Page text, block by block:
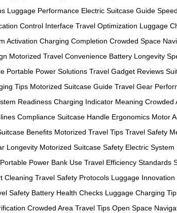
Luggage Performance Electric Suitcase Guide
Control Interface Travel Optimization Luggage
Activation Charging Completion Crowded Space
Motorized Travel Convenience Battery Longevity
Portable Power Solutions Travel Gadget Reviews
Tips Motorized Suitcase Guide Travel Gear
Readiness Charging Indicator Meaning Crowded
Compliance Suitcase Handle Ergonomics Motor
Benefits Motorized Travel Tips Travel Safety
Longevity Motorized Suitcase Safety Electric System
Portable Power Bank Use Travel Efficiency Standards
Cleaning Travel Safety Protocols Luggage Innovation
Safety Battery Health Checks Luggage Charging
Crowded Area Travel Tips Open Space